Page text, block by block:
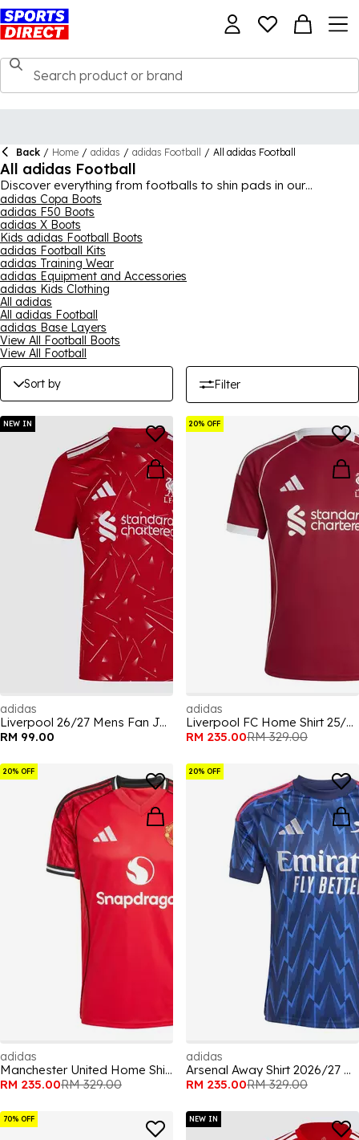
Back / Home / adidas / adidas Football / All adidas Football
All adidas Football
Discover everything from footballs to shin pads in our
comprehensive adidas football collection. Get fully equipped
for your next match or training session with top-quality gear
from adidas, ensuring you’re ready to perform at your best.
adidas Copa Boots
adidas F50 Boots
adidas X Boots
Kids adidas Football Boots
adidas Football Kits
adidas Training Wear
adidas Equipment and Accessories
adidas Kids Clothing
All adidas
All adidas Football
adidas Base Layers
View All Football Boots
View All Football
Sort by Filter
NEW IN
adidas
Liverpool 26/27 Mens Fan Jersey
RM 99.00
20% OFF
adidas
Liverpool FC Home Shirt 25/26 Adults
RM 235.00RM 329.00
20% OFF
adidas
Manchester United Home Shirt 25/26 Adults
RM 235.00RM 329.00
20% OFF
adidas
Arsenal Away Shirt 2026/27 Mens
RM 235.00RM 329.00
70% OFF NEW IN